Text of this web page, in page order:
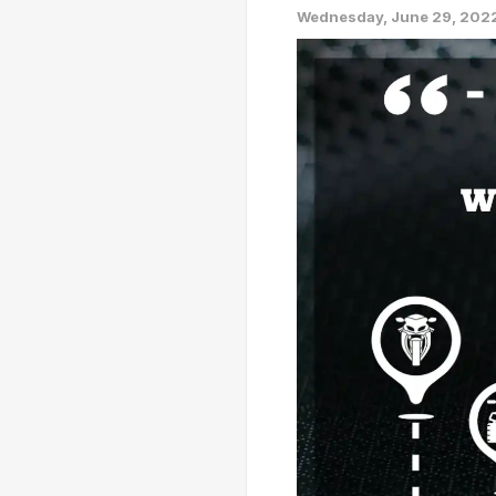
Wednesday, June 29,